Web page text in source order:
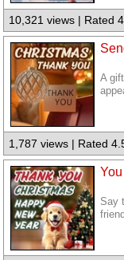
10,321 views | Rated
A
1,787 views | Rated
Say